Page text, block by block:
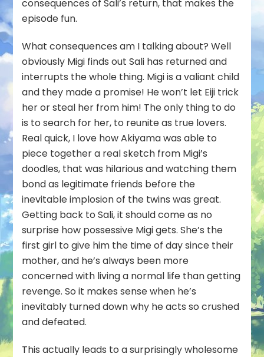
consequences of Sali’s return, that makes the
episode fun.
What consequences am I talking about? Well
obviously Migi finds out Sali has returned and
interrupts the whole thing. Migi is a valiant child
and they made a promise! He won’t let Eiji trick
her or steal her from him! The only thing to do
is to search for her, to reunite as true lovers.
Real quick, I love how Akiyama was able to
piece together a real sketch from Migi’s
doodles, that was hilarious and watching them
bond as legitimate friends before the
inevitable implosion of the twins was great.
Getting back to Sali, it should come as no
surprise how possessive Migi gets. She’s the
first girl to give him the time of day since their
mother, and he’s always been more
concerned with living a normal life than getting
revenge. So it makes sense when he’s
inevitably turned down why he acts so crushed
and defeated.
This actually leads to a surprisingly wholesome